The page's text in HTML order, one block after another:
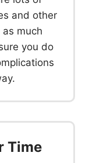
and other
much
you do
Time